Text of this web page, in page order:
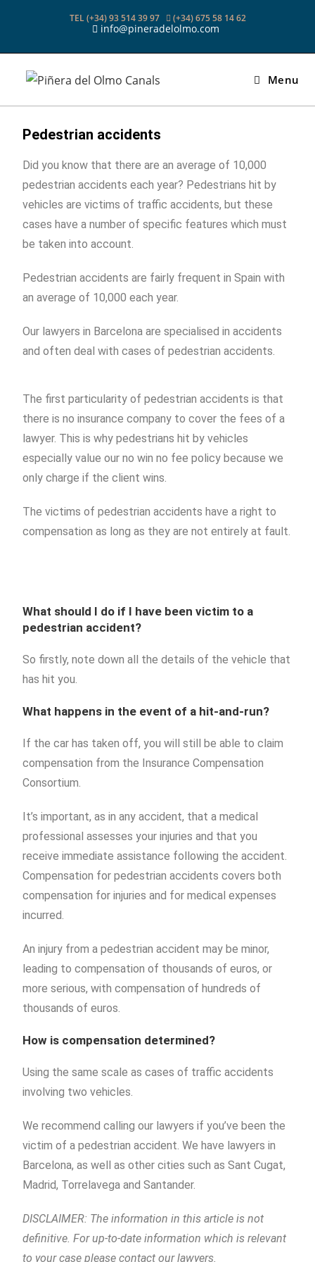
TEL (+34) 93 514 39 97 (+34) 675 58 14 62
info@pineradelolmo.com
Menu
Pedestrian accidents
Did you know that there are an average of 10,000
pedestrian accidents each year? Pedestrians hit by
vehicles are victims of traffic accidents, but these
cases have a number of specific features which must
be taken into account.
Pedestrian accidents are fairly frequent in Spain with
an average of 10,000 each year.
Our lawyers in Barcelona are specialised in accidents
and often deal with cases of pedestrian accidents.
The first particularity of pedestrian accidents is that
there is no insurance company to cover the fees of a
lawyer. This is why pedestrians hit by vehicles
especially value our no win no fee policy because we
only charge if the client wins.
The victims of pedestrian accidents have a right to
compensation as long as they are not entirely at fault.
What should I do if I have been victim to a
pedestrian accident?
So firstly, note down all the details of the vehicle that
has hit you.
What happens in the event of a hit-and-run?
If the car has taken off, you will still be able to claim
compensation from the Insurance Compensation
Consortium.
It’s important, as in any accident, that a medical
professional assesses your injuries and that you
receive immediate assistance following the accident.
Compensation for pedestrian accidents covers both
compensation for injuries and for medical expenses
incurred.
An injury from a pedestrian accident may be minor,
leading to compensation of thousands of euros, or
more serious, with compensation of hundreds of
thousands of euros.
How is compensation determined?
Using the same scale as cases of traffic accidents
involving two vehicles.
We recommend calling our lawyers if you’ve been the
victim of a pedestrian accident. We have lawyers in
Barcelona, as well as other cities such as Sant Cugat,
Madrid, Torrelavega and Santander.
DISCLAIMER: The information in this article is not
definitive. For up-to-date information which is relevant
to your case please contact our lawyers.